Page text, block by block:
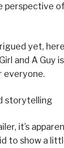
of
yet,
and A Guy
everyone.
storytelling
it’s
to show a